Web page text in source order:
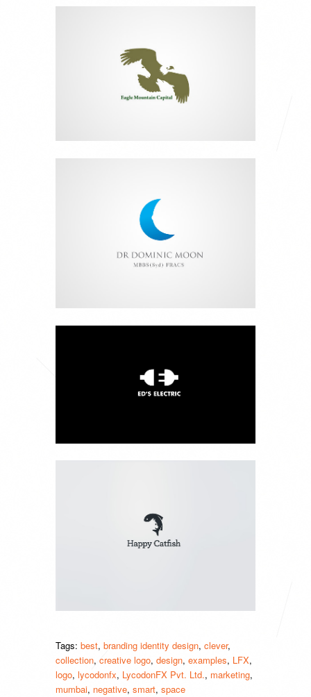
Tags: best, branding identity design, clever,
collection, creative logo, design, examples, LFX,
logo, lycodonfx, LycodonFX Pvt. Ltd., marketing,
mumbai, negative, smart, space